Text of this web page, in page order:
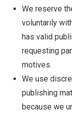
We reserve
voluntarily
has valid
requesting
motives.
We use
publishing
because we